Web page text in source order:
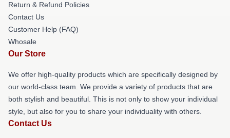
Return & Refund Policies
Contact Us
Customer Help (FAQ)
Whosale
Our Store
We offer high-quality products which are specifically designed by
our world-class team. We provide a variety of products that are
both stylish and beautiful. This is not only to show your individual
style, but also for you to share your individuality with others.
Contact Us